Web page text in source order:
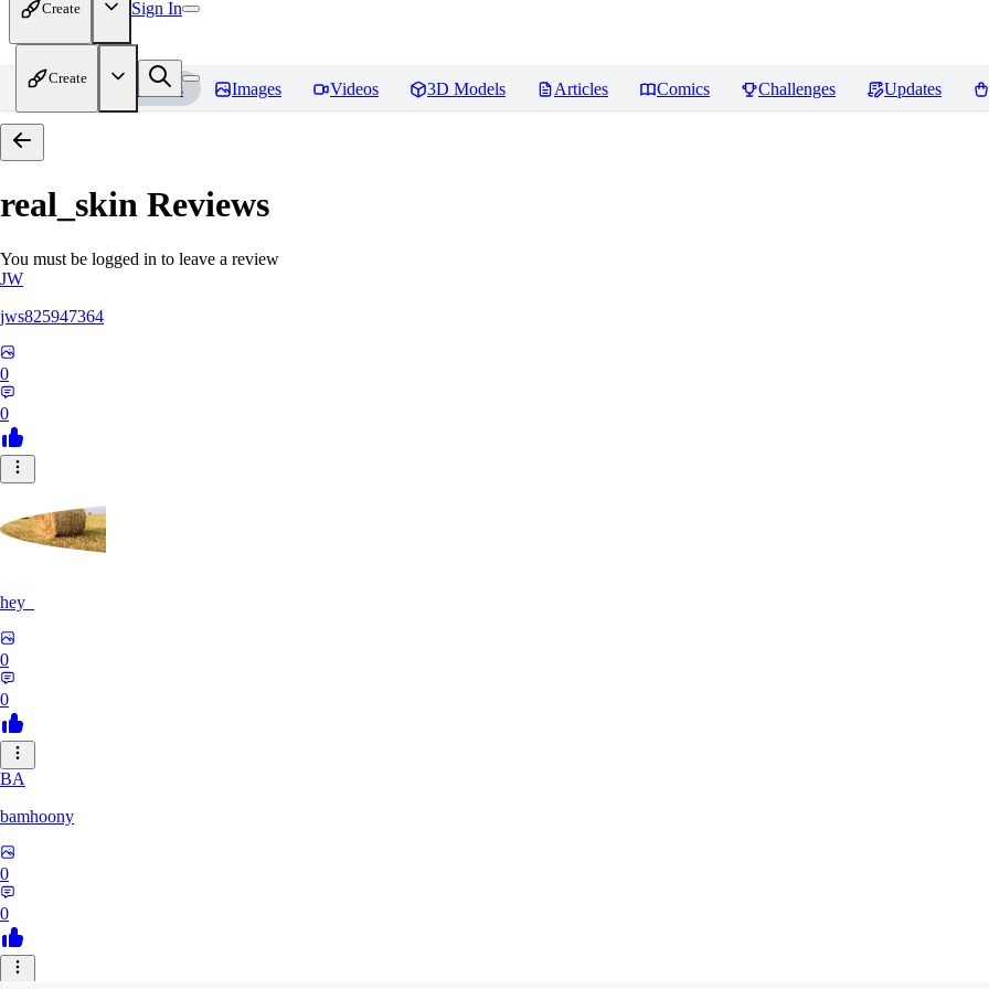
Create Sign In
Create
Home Models Images Videos 3D Models Articles Comics Challenges Updates
real_skin Reviews
You must be logged in to leave a review
JW
jws825947364
0
0
hey_
0
0
BA
bamhoony
0
0